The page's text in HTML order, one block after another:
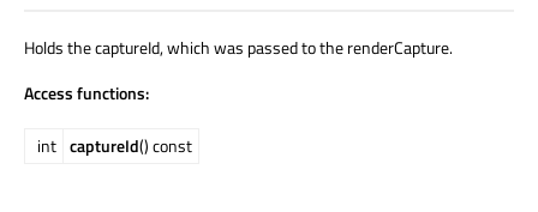
Holds the captureId, which was passed to the renderCapture.
Access functions:
int captureId() const